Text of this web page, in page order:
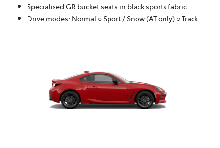
Specialised GR bucket seats in black sports fabric
Drive modes: Normal ○ Sport / Snow (AT only) ○ Track